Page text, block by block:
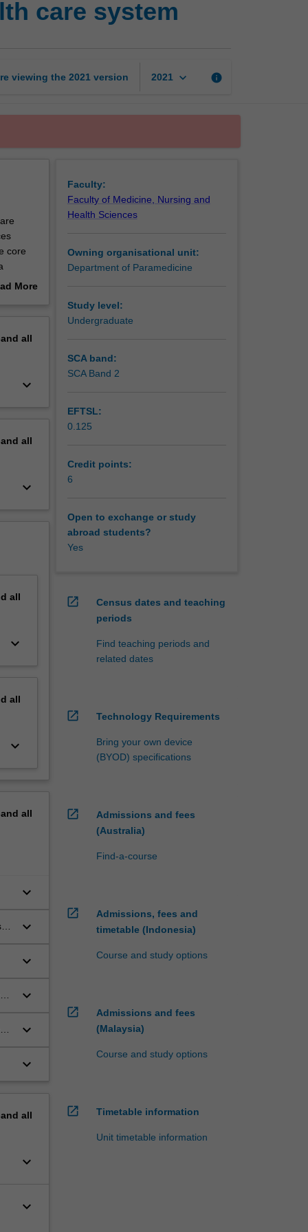
care system
viewing the 2021 version 2021 keyboard_arrow_down info
core
be
More
all
keyboard_arrow_down
all
keyboard_arrow_down
all
keyboard_arrow_down
all
keyboard_arrow_down
all
keyboard_arrow_down
keyboard_arrow_down
keyboard_arrow_down
keyboard_arrow_down
keyboard_arrow_down
keyboard_arrow_down
all
keyboard_arrow_down
keyboard_arrow_down
Faculty:
Faculty of Medicine, Nursing and
Health Sciences
Owning organisational unit:
Department of Paramedicine
Study level:
Undergraduate
SCA band:
SCA Band 2
EFTSL:
0.125
Credit points:
6
Open to exchange or study
abroad students?
Yes
open_in_new
Census dates and teaching
periods
Find teaching periods and
related dates
open_in_new Technology Requirements
Bring your own device
(BYOD) specifications
open_in_new
Admissions and fees
(Australia)
Find-a-course
open_in_new
Admissions, fees and
timetable (Indonesia)
Course and study options
open_in_new
Admissions and fees
(Malaysia)
Course and study options
open_in_new Timetable information
Unit timetable information